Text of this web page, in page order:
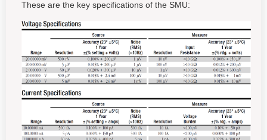
These are the key specifications of the SMU: